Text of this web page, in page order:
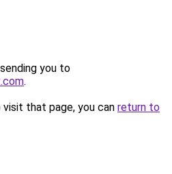
you to
.
that page, you can return to